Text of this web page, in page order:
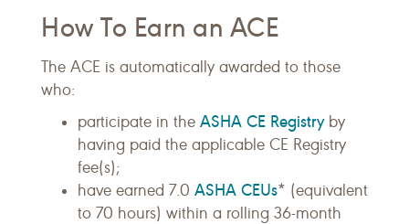
How To Earn an ACE
The ACE is automatically awarded to those
who:
participate in the ASHA CE Registryby
having paid the applicable CE Registry
fee(s);
have earned 7.0 ASHA CEUs* (equivalent
to 70 hours) within a rolling 36-month